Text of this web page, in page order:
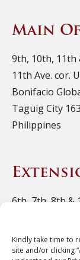
Kindly take time to
site and/or clicking
Main
9th, 10th, 11th
11th Ave. cor.
Bonifacio
Taguig City
Philippines
6th, 7th, 8th &
Bonifacio
Taguig City